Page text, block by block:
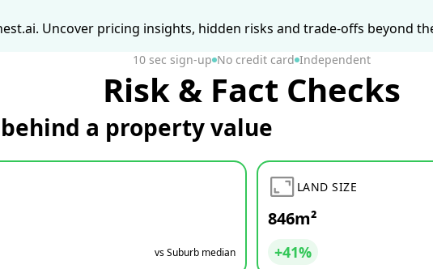
Uncover pricing insights, hidden risks and trade-offs beyond
10 sec sign-up No credit card Independent
Risk & Fact Checks
a property value
vs Suburb median
LAND SIZE
846m²
+41%